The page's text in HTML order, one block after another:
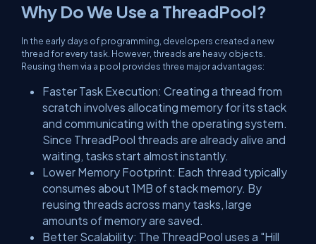
Why Do We Use a ThreadPool?
In the early days of programming, developers created a new
thread for every task. However, threads are heavy objects.
Reusing them via a pool provides three major advantages:
Faster Task Execution: Creating a thread from
scratch involves allocating memory for its stack
and communicating with the operating system.
Since ThreadPool threads are already alive and
waiting, tasks start almost instantly.
Lower Memory Footprint: Each thread typically
consumes about 1MB of stack memory. By
reusing threads across many tasks, large
amounts of memory are saved.
Better Scalability: The ThreadPool uses a "Hill